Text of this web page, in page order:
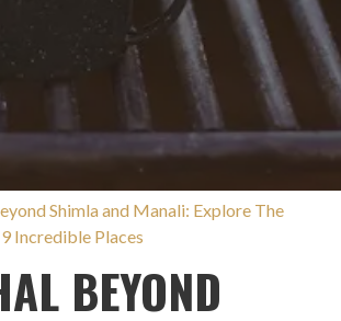
Shimla and Manali: Explore The
Incredible Places
BEYOND